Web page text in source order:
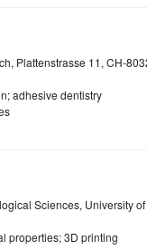
Plattenstrasse 11, CH-
adhesive dentistry
Sciences, University
properties; 3D printing